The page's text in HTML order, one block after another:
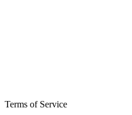
Terms of Service